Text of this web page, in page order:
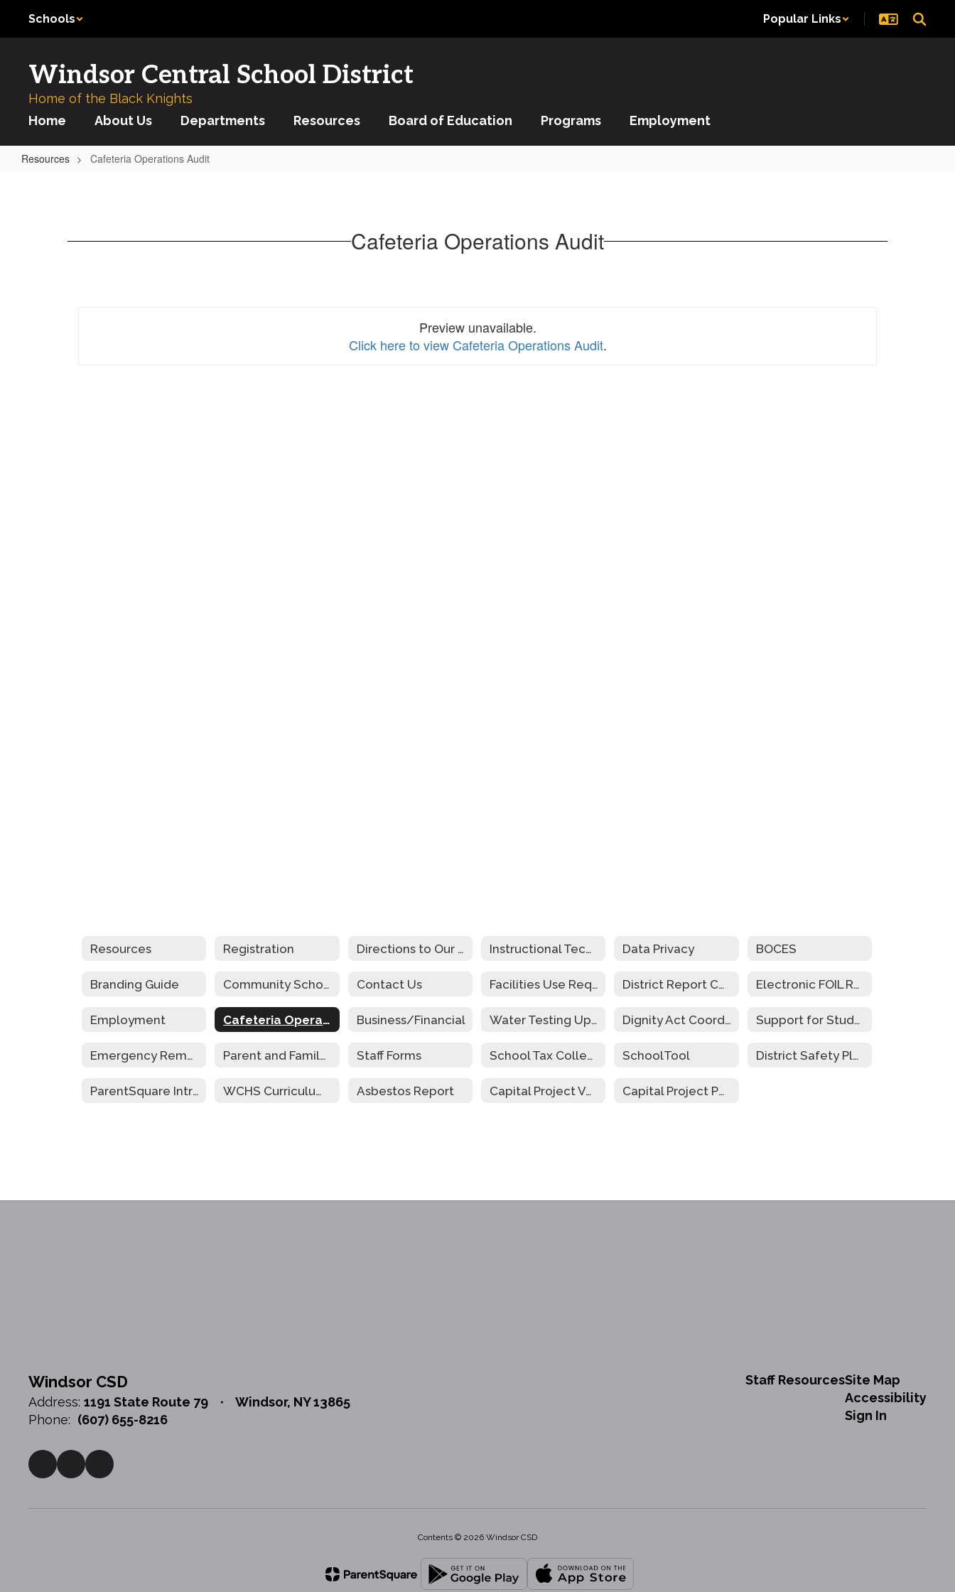
main
Schools Popular Links
Windsor Central School District
Home of the Black Knights
Home
About Us Departments Resources Board of Education Programs Employment
Resources Cafeteria Operations Audit
Cafeteria Operations Audit
Preview unavailable.
Click here to view Cafeteria Operations Audit.
Resources Registration Directions to Our Schools Instructional Technology Plan Data Privacy BOCES
Branding Guide Community Schools Contact Us Facilities Use Request District Report Cards Electronic FOIL Requests
Employment Cafeteria Operations Audit Business/Financial Water Testing Update Dignity Act Coordinators Support for Students w/Disabilities During Emergency Closure
Emergency Remote Instruction Plan Parent and Family Engagement Staff Forms School Tax Collection SchoolTool District Safety Plan
ParentSquare Intro WCHS Curriculum Guide Asbestos Report Capital Project Vote Newsletter Capital Project Public Hearing
Windsor CSD
Address: 1191 State Route 79
Windsor, NY 13865
Phone: (607) 655-8216
Staff ResourcesSite Map
Accessibility
Sign In
Contents © 2026 Windsor CSD